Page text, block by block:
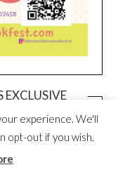
EXCLUSIVE
experience. We'll
opt-out if you wish.